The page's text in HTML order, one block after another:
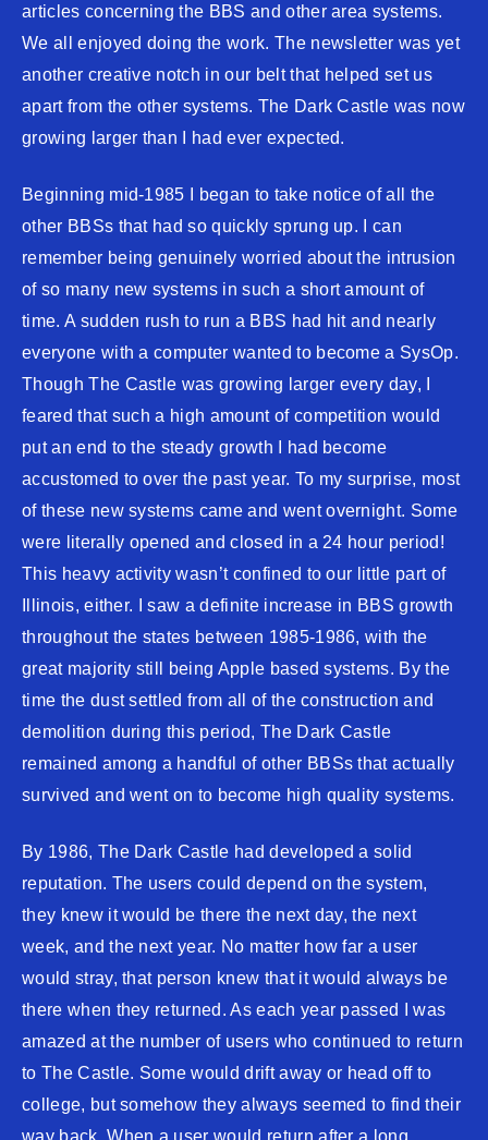
articles concerning the BBS and other area systems.
We all enjoyed doing the work. The newsletter was yet
another creative notch in our belt that helped set us
apart from the other systems. The Dark Castle was now
growing larger than I had ever expected.
Beginning mid-1985 I began to take notice of all the
other BBSs that had so quickly sprung up. I can
remember being genuinely worried about the intrusion
of so many new systems in such a short amount of
time. A sudden rush to run a BBS had hit and nearly
everyone with a computer wanted to become a SysOp.
Though The Castle was growing larger every day, I
feared that such a high amount of competition would
put an end to the steady growth I had become
accustomed to over the past year. To my surprise, most
of these new systems came and went overnight. Some
were literally opened and closed in a 24 hour period!
This heavy activity wasn’t confined to our little part of
Illinois, either. I saw a definite increase in BBS growth
throughout the states between 1985-1986, with the
great majority still being Apple based systems. By the
time the dust settled from all of the construction and
demolition during this period, The Dark Castle
remained among a handful of other BBSs that actually
survived and went on to become high quality systems.
By 1986, The Dark Castle had developed a solid
reputation. The users could depend on the system,
they knew it would be there the next day, the next
week, and the next year. No matter how far a user
would stray, that person knew that it would always be
there when they returned. As each year passed I was
amazed at the number of users who continued to return
to The Castle. Some would drift away or head off to
college, but somehow they always seemed to find their
way back. When a user would return after a long